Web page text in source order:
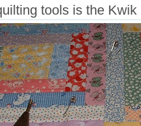
tools is the